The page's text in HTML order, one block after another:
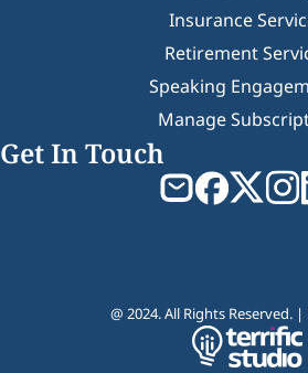
Insurance
Retirement
Speaking
Manage
Get In Touch
@ 2024. All Rights Reserved.